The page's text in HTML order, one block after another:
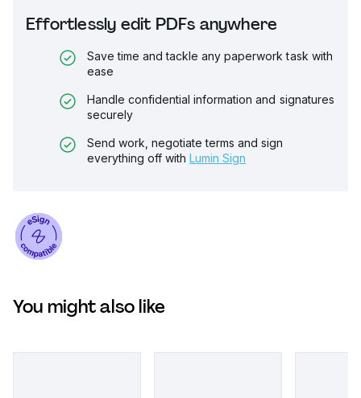
Effortlessly edit PDFs anywhere
Save time and tackle any paperwork task with
ease
Handle confidential information and signatures
securely
Send work, negotiate terms and sign
everything off with Lumin Sign
You might also like